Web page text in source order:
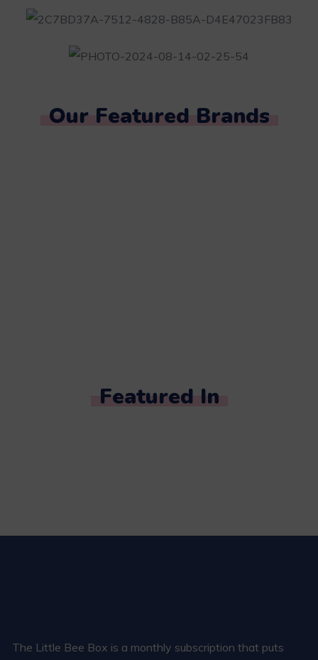
Our Featured Brands
Featured In
The Little Bee Box is a monthly subscription that puts